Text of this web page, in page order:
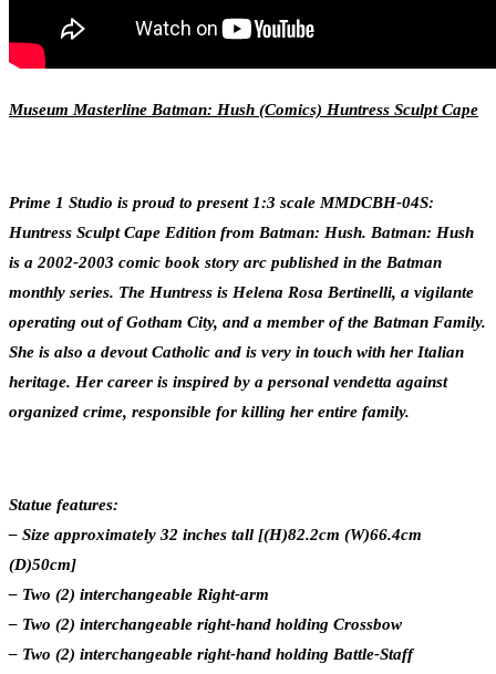
Museum Masterline Batman: Hush (Comics) Huntress Sculpt Cape
Prime 1 Studio is proud to present 1:3 scale MMDCBH-04S:
Huntress Sculpt Cape Edition from Batman: Hush. Batman: Hush
is a 2002-2003 comic book story arc published in the Batman
monthly series. The Huntress is Helena Rosa Bertinelli, a vigilante
operating out of Gotham City, and a member of the Batman Family.
She is also a devout Catholic and is very in touch with her Italian
heritage. Her career is inspired by a personal vendetta against
organized crime, responsible for killing her entire family.
Statue features:
– Size approximately 32 inches tall [(H)82.2cm (W)66.4cm
(D)50cm]
– Two (2) interchangeable Right-arm
– Two (2) interchangeable right-hand holding Crossbow
– Two (2) interchangeable right-hand holding Battle-Staff